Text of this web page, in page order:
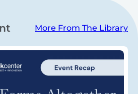
More From The Library